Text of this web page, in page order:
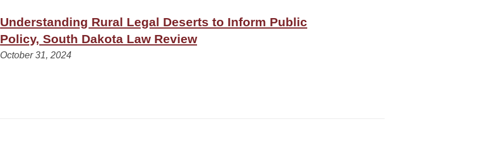
Understanding Rural Legal Deserts to Inform Public
Policy, South Dakota Law Review
October 31, 2024